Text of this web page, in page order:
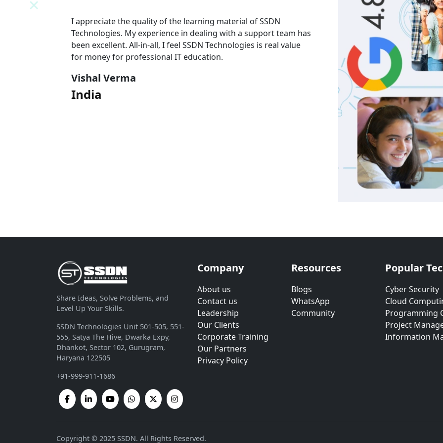
I appreciate the quality of the learning material of SSDN
Technologies. My experience in dealing with a support team has
been excellent. All-in-all, I feel SSDN Technologies is real value
for money for professional IT education.
Vishal Verma
India
I attend the Ethical
The facility is good
Thank you to trainers
services and knowledge.
Akash
India
Share Ideas, Solve Problems, and
Level Up Your Skills.
SSDN Technologies Unit 501-505, 551-
555, Satya The Hive, Dwarka Expy,
Dhankot, Sector 102, Gurugram,
Haryana 122505
+91-999-911-1686
Company
About us
Contact us
Leadership
Our Clients
Corporate Training
Our Partners
Privacy Policy
Resources
Blogs
WhatsApp
Community
Popular
Cyber Security
Cloud
Programming
Project
Information
Copyright © 2025 SSDN. All Rights Reserved.